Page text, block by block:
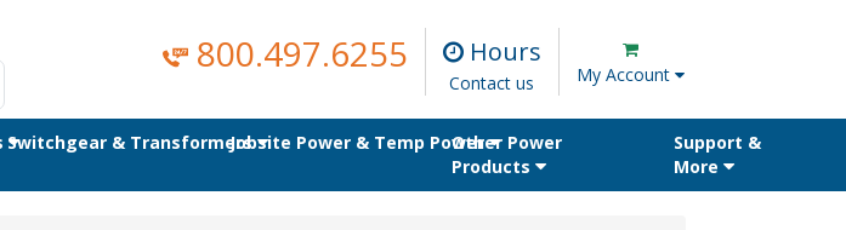
800.497.6255 Hours
Contact us My Account
Switchgear & TransformersJobsite Power & Temp PowerOther Power
Products
Support &
More